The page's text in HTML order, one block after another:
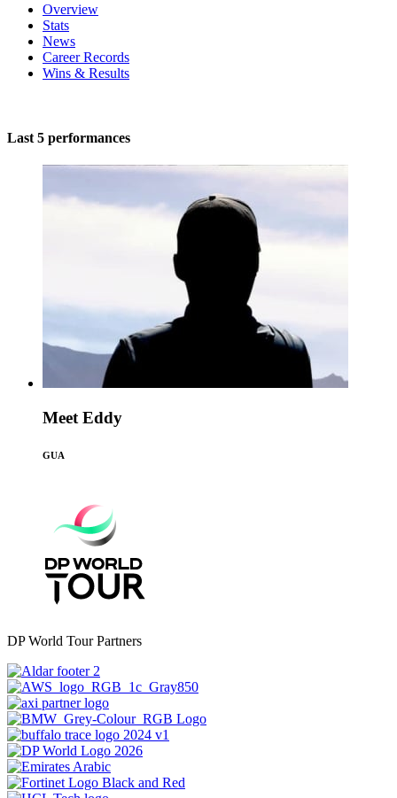
Overview
Stats
News
Career Records
Wins & Results
Last 5 performances
Meet Eddy
GUA
DP World Tour Partners